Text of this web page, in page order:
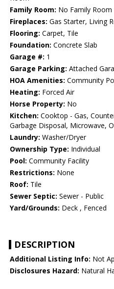
Family Room: No Family Room
Fireplaces: Gas Starter, Living
Flooring: Carpet, Tile
Foundation: Concrete Slab
Garage #: 1
Garage Parking: Attached
HOA Amenities: Community
Heating: Forced Air
Horse Property: No
Kitchen: Cooktop - Gas,
Garbage Disposal, Microwave,
Laundry: Washer/Dryer
Ownership Type: Individual
Pool: Community Facility
Restrictions: None
Roof: Tile
Sewer Septic: Sewer - Public
Yard/Grounds: Deck , Fenced
DESCRIPTION
Additional Listing Info: Not
Disclosures Hazard: Natural